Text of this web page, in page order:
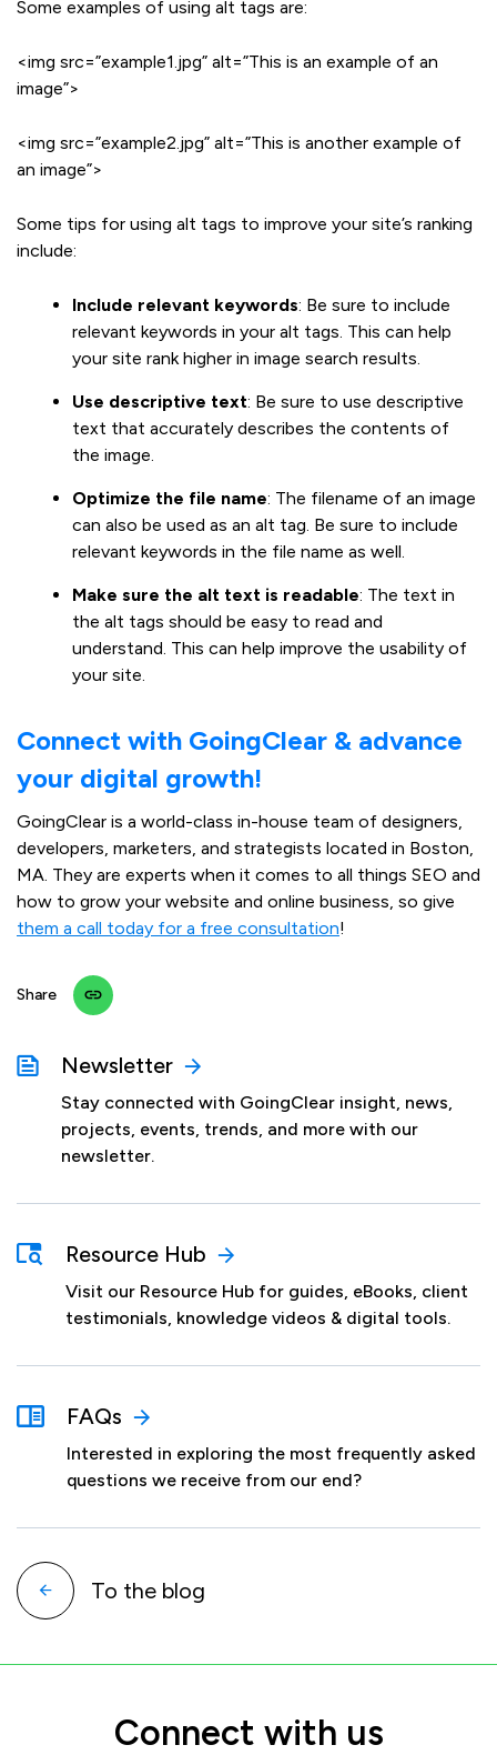
Some examples of using alt tags are:
<img src=”example1.jpg” alt=”This is an example of an
image”>
<img src=”example2.jpg” alt=”This is another example of
an image”>
Some tips for using alt tags to improve your site’s ranking
include:
Include relevant keywords: Be sure to include
relevant keywords in your alt tags. This can help
your site rank higher in image search results.
Use descriptive text: Be sure to use descriptive
text that accurately describes the contents of
the image.
Optimize the file name: The filename of an image
can also be used as an alt tag. Be sure to include
relevant keywords in the file name as well.
Make sure the alt text is readable: The text in
the alt tags should be easy to read and
understand. This can help improve the usability of
your site.
Connect with GoingClear & advance
your digital growth!
GoingClear is a world-class in-house team of designers,
developers, marketers, and strategists located in Boston,
MA. They are experts when it comes to all things SEO and
how to grow your website and online business, so give
them a call today for a free consultation!
Share
Newsletter
Stay connected with GoingClear insight, news,
projects, events, trends, and more with our
newsletter.
Resource Hub
Visit our Resource Hub for guides, eBooks, client
testimonials, knowledge videos & digital tools.
FAQs
Interested in exploring the most frequently asked
questions we receive from our end?
To the blog
Connect with us